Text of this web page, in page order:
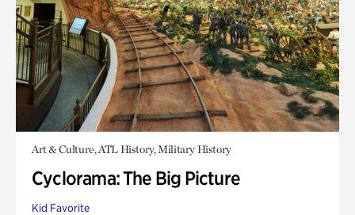
Art & Culture, ATL History, Military History
Cyclorama: The Big Picture
Kid Favorite